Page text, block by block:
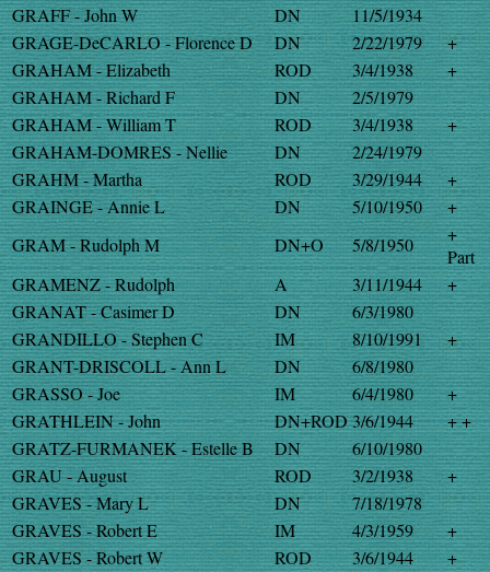
GRAFF - John W
DN
11/5/1934
GRAGE-DeCARLO - Florence D
DN 2/22/1979
+
GRAHAM - Elizabeth
ROD 3/4/1938
+
GRAHAM - Richard F
DN
2/5/1979
GRAHAM - William T
ROD 3/4/1938
+
GRAHAM-DOMRES - Nellie
DN
2/24/1979
GRAHM - Martha
ROD 3/29/1944
+
GRAINGE - Annie L
DN 5/10/1950
+
GRAM - Rudolph M
DN+O 5/8/1950
+
Part
GRAMENZ - Rudolph
A 3/11/1944
+
GRANAT - Casimer D
DN
6/3/1980
GRANDILLO - Stephen C
IM 8/10/1991
+
GRANT-DRISCOLL - Ann L
DN
6/8/1980
GRASSO - Joe
IM 6/4/1980
+
GRATHLEIN - John
DN+ROD3/6/1944
+ +
GRATZ-FURMANEK - Estelle B
DN
6/10/1980
GRAU - August
ROD 3/2/1938
+
GRAVES - Mary L
DN
7/18/1978
GRAVES - Robert E
IM 4/3/1959
+
GRAVES - Robert W
ROD 3/6/1944
+